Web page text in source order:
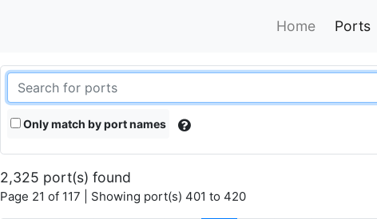
Home Ports
Only match by port names
2,325 port(s) found
Page 21 of 117 | Showing port(s) 401 to 420